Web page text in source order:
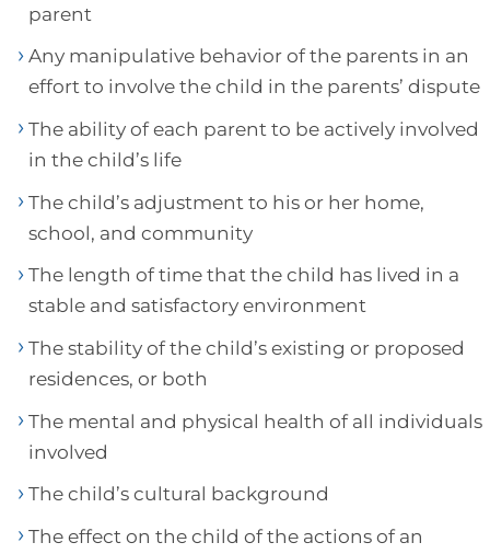
parent
Any manipulative behavior of the parents in an
effort to involve the child in the parents’ dispute
The ability of each parent to be actively involved
in the child’s life
The child’s adjustment to his or her home,
school, and community
The length of time that the child has lived in a
stable and satisfactory environment
The stability of the child’s existing or proposed
residences, or both
The mental and physical health of all individuals
involved
The child’s cultural background
The effect on the child of the actions of an